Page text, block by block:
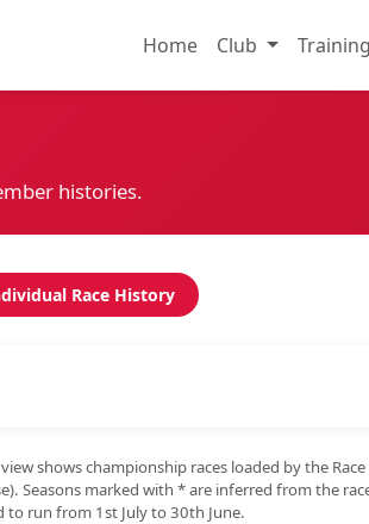
Home Club Training
histories.
Race History
shows championship races loaded by the
Seasons marked with *are inferred from the
to run from 1st July to 30th June.